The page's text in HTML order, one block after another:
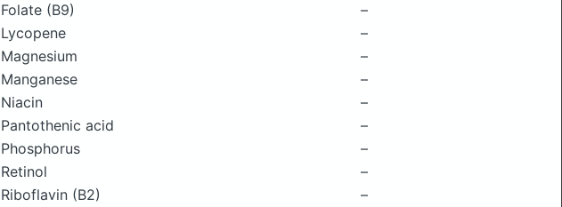
Folate (B9)
–
Lycopene
–
Magnesium
–
Manganese
–
Niacin
–
Pantothenic acid
–
Phosphorus
–
Retinol
–
Riboflavin (B2)
–